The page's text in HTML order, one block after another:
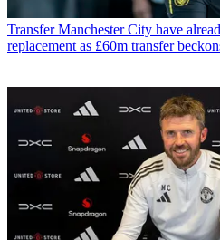
Transfer Manchester City have
replacement as £60m transfer